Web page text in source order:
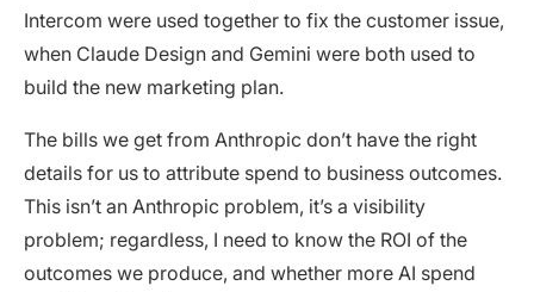
Intercom were used together to fix the customer issue,
when Claude Design and Gemini were both used to
build the new marketing plan.
The bills we get from Anthropic don’t have the right
details for us to attribute spend to business outcomes.
This isn’t an Anthropic problem, it’s a visibility
problem; regardless, I need to know the ROI of the
outcomes we produce, and whether more AI spend